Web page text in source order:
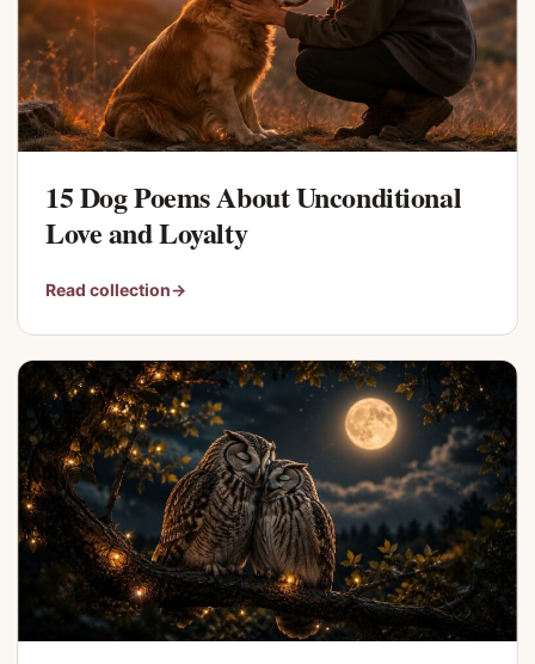
15 Dog Poems About Unconditional
Love and Loyalty
Read collection→